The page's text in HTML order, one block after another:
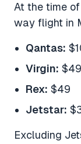
At the time
way flight in
Qantas:
Virgin: $49
Rex: $49
Jetstar:
Excluding